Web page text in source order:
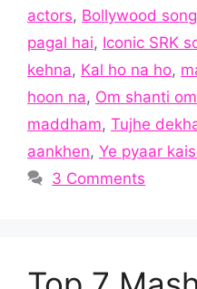
actors, Bollywood
pagal hai, Iconic SRK
kehna, Kal ho na ho,
hoon na, Om shanti om
maddham, Tujhe
aankhen, Ye pyaar
3 Comments